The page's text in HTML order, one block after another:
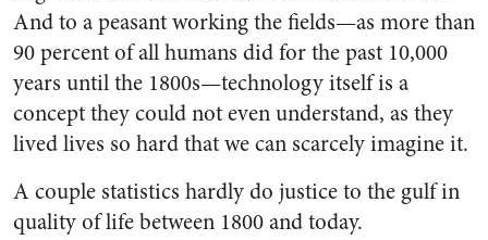
And to a peasant working the fields—as more than
90 percent of all humans did for the past 10,000
years until the 1800s—technology itself is a
concept they could not even understand, as they
lived lives so hard that we can scarcely imagine it.
A couple statistics hardly do justice to the gulf in
quality of life between 1800 and today.